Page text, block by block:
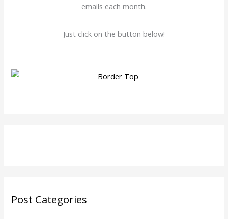
emails each month.
Just click on the button below!
Post Categories